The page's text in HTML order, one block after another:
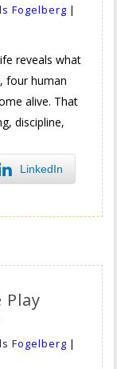
Fogelberg |
reveals what
four human
alive. That
discipline,
LinkedIn
Play
Fogelberg |